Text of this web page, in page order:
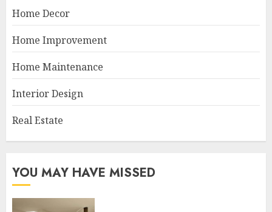
Home Decor
Home Improvement
Home Maintenance
Interior Design
Real Estate
YOU MAY HAVE MISSED